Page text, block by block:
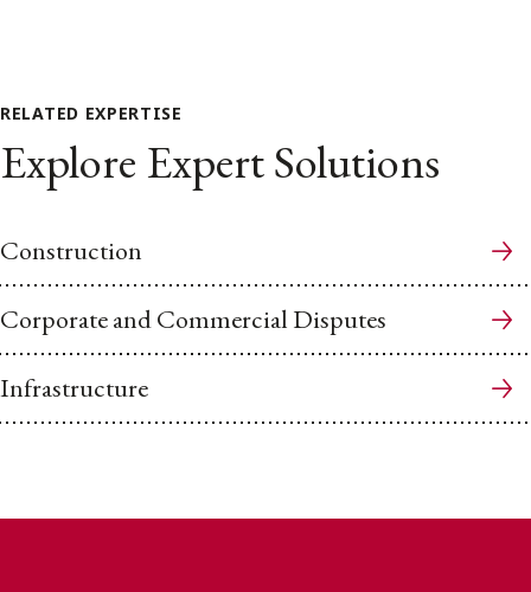
RELATED EXPERTISE
Explore Expert Solutions
Construction
Corporate and Commercial Disputes
Infrastructure